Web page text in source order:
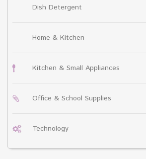
Dish Detergent
Home & Kitchen
Kitchen & Small Appliances
Office & School Supplies
Technology